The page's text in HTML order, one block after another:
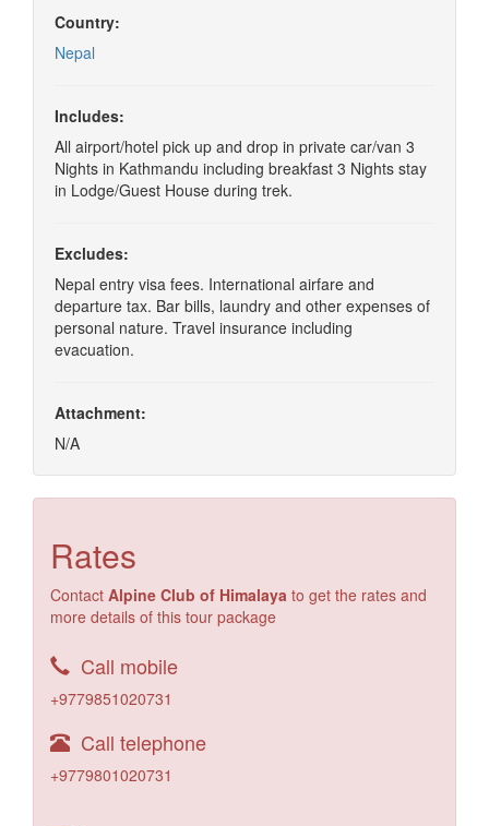
Country:
Nepal
Includes:
All airport/hotel pick up and drop in private car/van 3
Nights in Kathmandu including breakfast 3 Nights stay
in Lodge/Guest House during trek.
Excludes:
Nepal entry visa fees. International airfare and
departure tax. Bar bills, laundry and other expenses of
personal nature. Travel insurance including
evacuation.
Attachment:
N/A
Rates
Contact Alpine Club of Himalaya to get the rates and
more details of this tour package
Call mobile
+9779851020731
Call telephone
+9779801020731